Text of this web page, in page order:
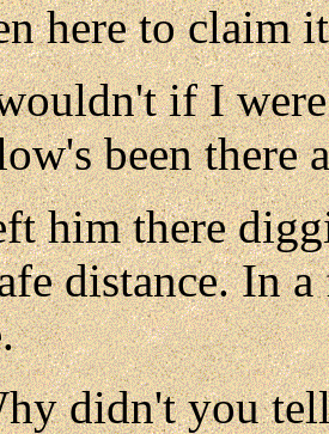
here to claim
if I
been there
him there
distance. In
didn't you